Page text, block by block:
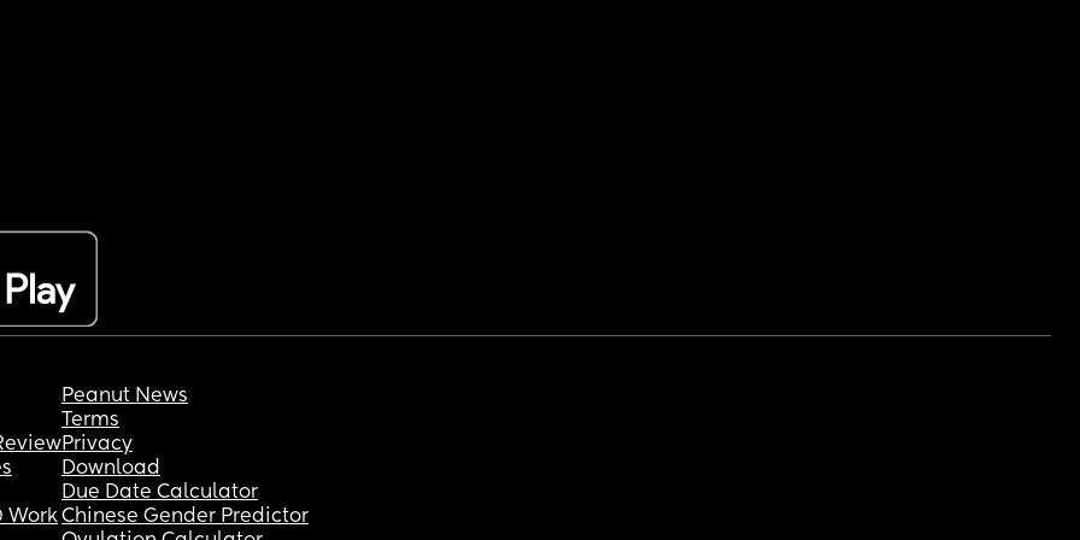
Work
Peanut News
Terms
Privacy
Download
Due Date Calculator
Chinese Gender Predictor